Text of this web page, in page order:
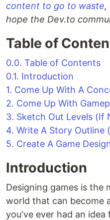
content to go to waste,
hope the Dev.to
Table of
0.0. Table of Contents
0.1. Introduction
1. Come Up With A
2. Come Up With
3. Sketch Out Levels (If
4. Write A Story Outline
5. Create A Game
Introduction
Designing games is the
world that can become
you've ever had an idea